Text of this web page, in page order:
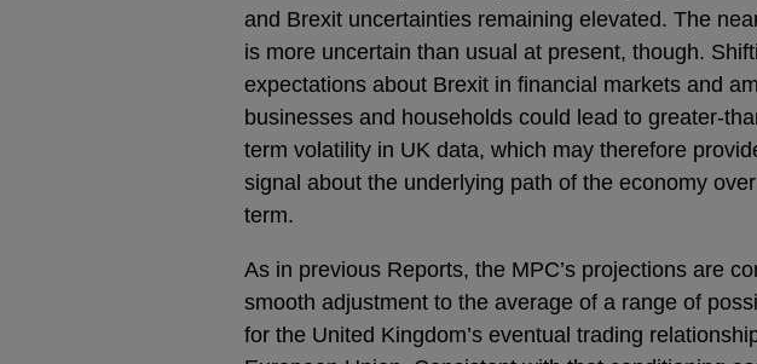
and Brexit uncertainties remaining elevated. The
is more uncertain than usual at present, though.
expectations about Brexit in financial markets and
businesses and households could lead to greater-
term volatility in UK data, which may therefore
signal about the underlying path of the economy
term.
As in previous Reports, the MPC’s projections are
smooth adjustment to the average of a range of
for the United Kingdom’s eventual trading